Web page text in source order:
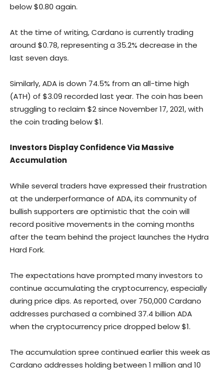
below $0.80 again.
At the time of writing, Cardano is currently trading
around $0.78, representing a 35.2% decrease in the
last seven days.
Similarly, ADA is down 74.5% from an all-time high
(ATH) of $3.09 recorded last year. The coin has been
struggling to reclaim $2 since November 17, 2021, with
the coin trading below $1.
Investors Display Confidence Via Massive
Accumulation
While several traders have expressed their frustration
at the underperformance of ADA, its community of
bullish supporters are optimistic that the coin will
record positive movements in the coming months
after the team behind the project launches the Hydra
Hard Fork.
The expectations have prompted many investors to
continue accumulating the cryptocurrency, especially
during price dips. As reported, over 750,000 Cardano
addresses purchased a combined 37.4 billion ADA
when the cryptocurrency price dropped below $1.
The accumulation spree continued earlier this week as
Cardano addresses holding between 1 million and 10